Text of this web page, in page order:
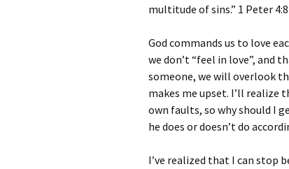
multitude of sins.” 1 Peter 4:8
God commands us to love
we don’t “feel in love”, and
someone, we will overlook
makes me upset. I’ll realize
own faults, so why should I
he does or doesn’t do
I’ve realized that I can